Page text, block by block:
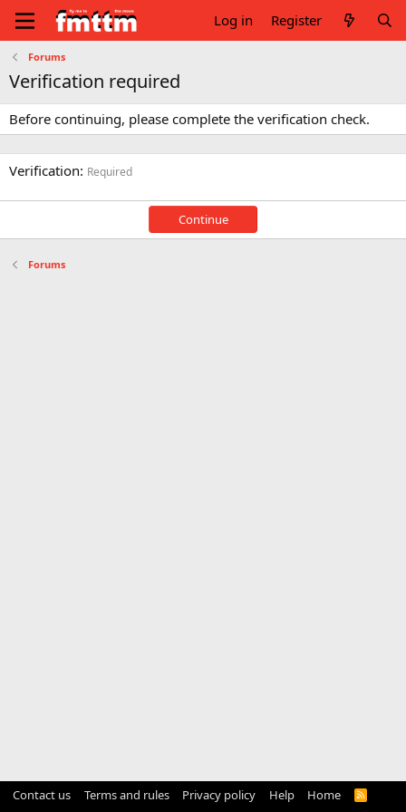
Log in Register
Forums
Verification required
Before continuing, please complete the verification check.
Verification Required
Continue
Forums
Contact us Terms and rules Privacy policy Help Home
R